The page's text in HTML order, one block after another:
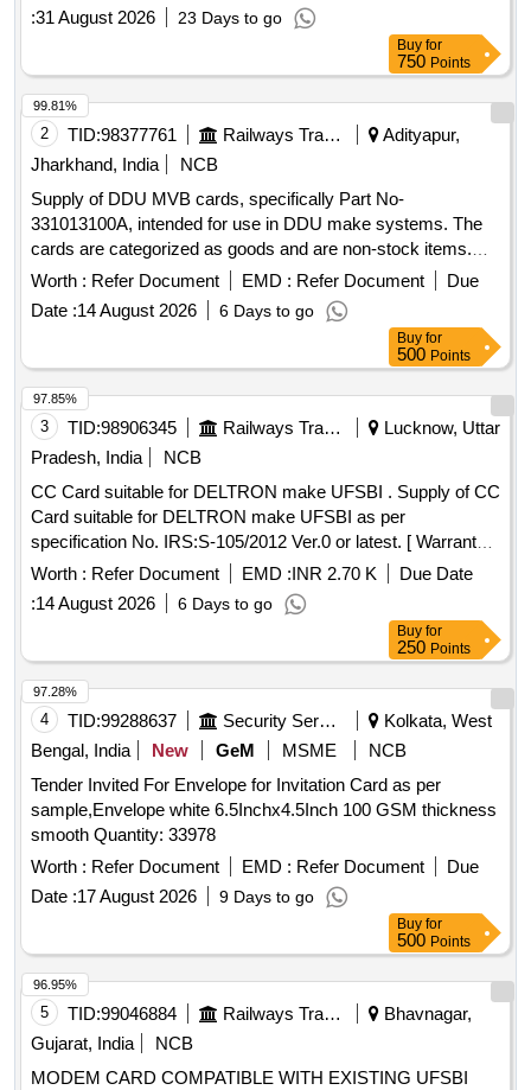
:31 August 2026 23 Days to go
Buy for
750 Points
2 TID:98377761 Railways Transport Services
Adityapur,
Jharkhand, India
NCB
Supply of DDU MVB cards, specifically Part No-
331013100A, intended for use in DDU make systems. The
cards are categorized as goods and are non-stock items.
DDU MVB card (Part No-331013100A)
Worth : Refer Document EMD : Refer Document
Due
Date :14 August 2026 6 Days to go
99.81%
Buy for
500 Points
3 TID:98906345 Railways Transport Services
Lucknow, Uttar
Pradesh, India
NCB
CC Card suitable for DELTRON make UFSBI . Supply of CC
Card suitable for DELTRON make UFSBI as per
specification No. IRS:S-105/2012 Ver.0 or latest. [ Warranty
Period: 30 Months after the date of delivery ] ]
Worth : Refer Document EMD :INR 2.70 K
Due Date
:14 August 2026 6 Days to go
97.85%
Buy for
250 Points
4 TID:99288637 Security Services
Kolkata, West
Bengal, India
New GeM MSME
NCB
Tender Invited For Envelope for Invitation Card as per
sample,Envelope white 6.5Inchx4.5Inch 100 GSM thickness
smooth Quantity: 33978
Worth : Refer Document EMD : Refer Document
Due
Date :17 August 2026 9 Days to go
97.28%
Buy for
500 Points
5 TID:99046884 Railways Transport Services
Bhavnagar,
Gujarat, India
NCB
MODEM CARD COMPATIBLE WITH EXISTING UFSBI
96.95%